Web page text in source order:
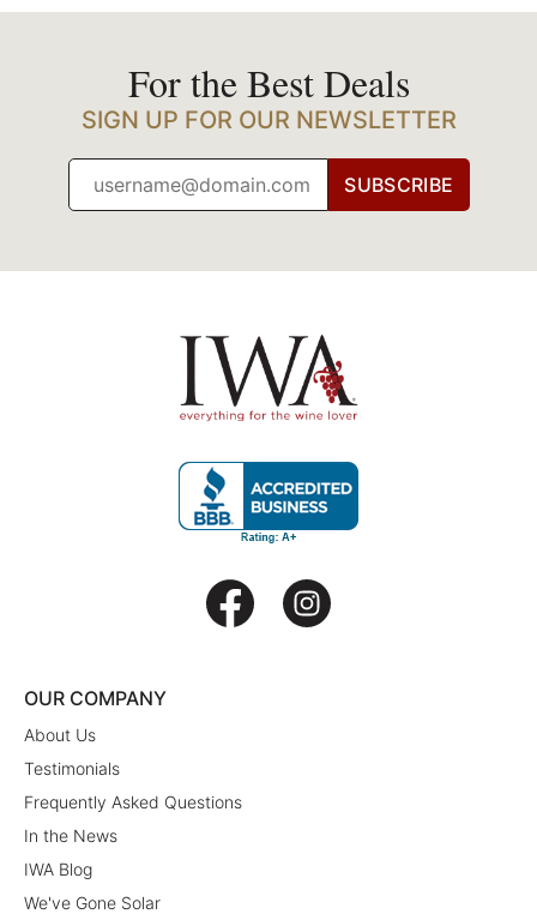
For the Best Deals
SIGN UP FOR OUR NEWSLETTER
SUBSCRIBE
OUR COMPANY
About Us
Testimonials
Frequently Asked Questions
In the News
IWA Blog
We've Gone Solar